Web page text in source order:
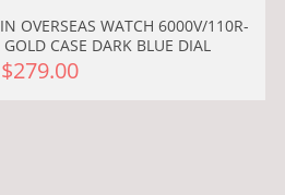
OVERSEAS WATCH 6000V/110R-
CASE DARK BLUE DIAL
$279.00